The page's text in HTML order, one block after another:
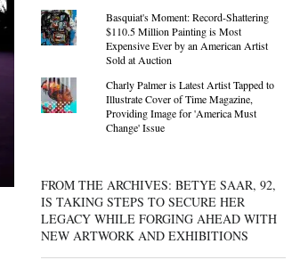
Basquiat's Moment: Record-Shattering
$110.5 Million Painting is Most
Expensive Ever by an American Artist
Sold at Auction
Charly Palmer is Latest Artist Tapped to
Illustrate Cover of Time Magazine,
Providing Image for 'America Must
Change' Issue
FROM THE ARCHIVES: BETYE SAAR, 92,
IS TAKING STEPS TO SECURE HER
LEGACY WHILE FORGING AHEAD WITH
NEW ARTWORK AND EXHIBITIONS